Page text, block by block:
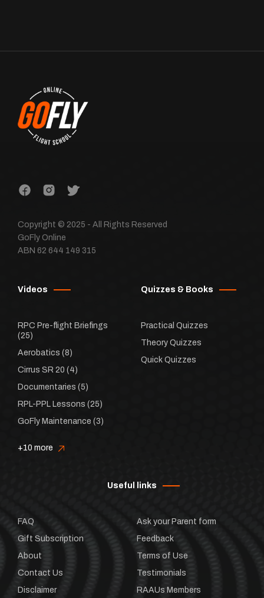
Copyright © 2025 - All Rights Reserved
GoFly Online
ABN 62 644 149 315
Videos
RPC Pre-flight Briefings
(25)
Aerobatics (8)
Cirrus SR 20 (4)
Documentaries (5)
RPL-PPL Lessons (25)
GoFly Maintenance (3)
+10 more
Quizzes & Books
Practical Quizzes
Theory Quizzes
Quick Quizzes
Useful links
FAQ
Gift Subscription
About
Contact Us
Disclaimer
Ask your Parent form
Feedback
Terms of Use
Testimonials
RAAUs Members